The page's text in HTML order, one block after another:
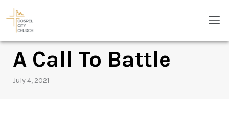
content
A Call To Battle
July 4, 2021